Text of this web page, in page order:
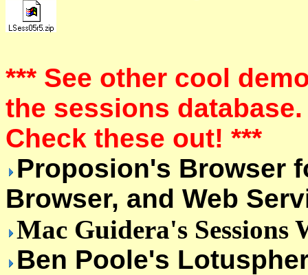
*** See other cool
the sessions database.
Check these out! ***
Proposion's Browser
Browser, and Web
Mac Guidera's
Ben Poole's